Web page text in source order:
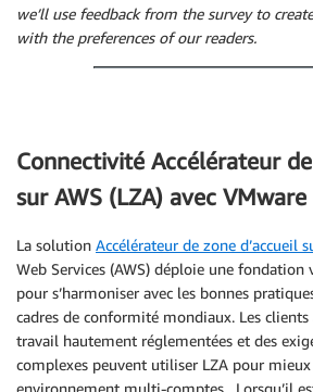
we’ll use feedback from the survey to
with the preferences of our readers.
Connectivité Accélérateur
sur AWS (LZA) avec
La solution Accélérateur de zone d’accueil
Web Services (AWS) déploie une
pour s’harmoniser avec les bonnes
cadres de conformité mondiaux. Les clients
travail hautement réglementées et des
complexes peuvent utiliser LZA pour